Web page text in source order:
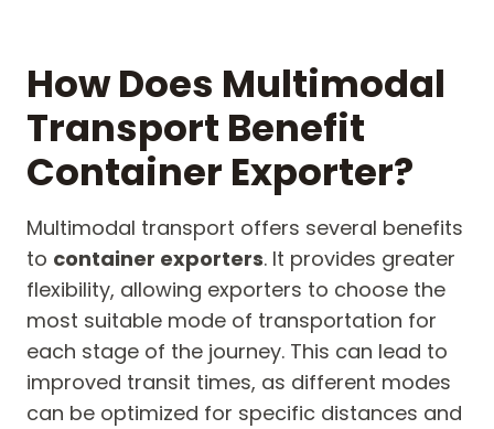
How Does Multimodal
Transport Benefit
Container Exporter?
Multimodal transport offers several benefits
to container exporters. It provides greater
flexibility, allowing exporters to choose the
most suitable mode of transportation for
each stage of the journey. This can lead to
improved transit times, as different modes
can be optimized for specific distances and